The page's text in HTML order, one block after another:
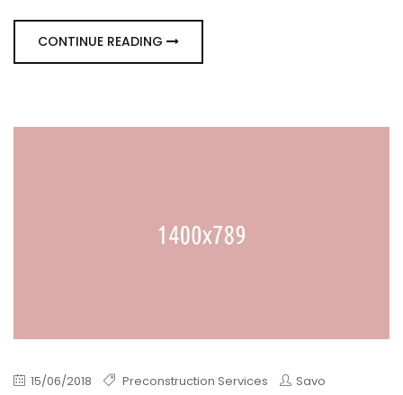
CONTINUE READING
15/06/2018 Preconstruction Services Savo